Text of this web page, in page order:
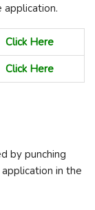
Click Here
Click Here
by punching
in the